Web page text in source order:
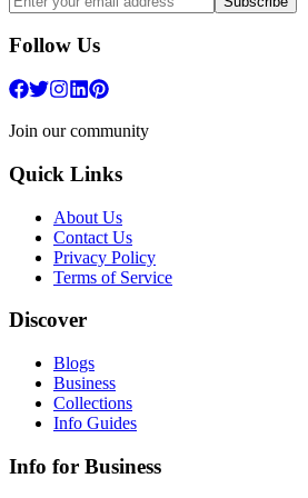
Follow Us
Join our community
Quick Links
About Us
Contact Us
Privacy Policy
Terms of Service
Discover
Blogs
Business
Collections
Info Guides
Info for Business